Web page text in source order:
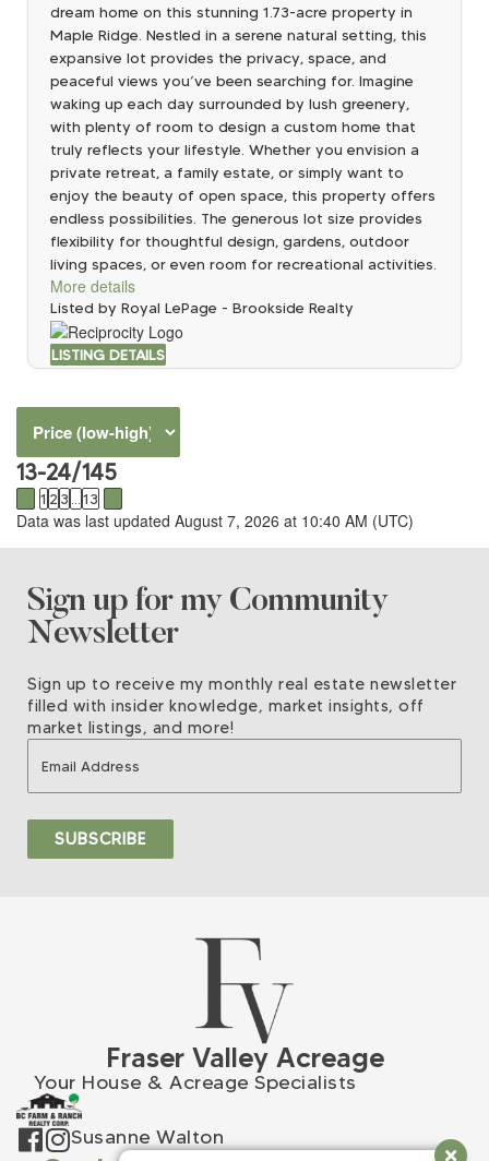
dream home on this stunning 1.73-acre property in
Maple Ridge. Nestled in a serene natural setting, this
expansive lot provides the privacy, space, and
peaceful views you’ve been searching for. Imagine
waking up each day surrounded by lush greenery,
with plenty of room to design a custom home that
truly reflects your lifestyle. Whether you envision a
private retreat, a family estate, or simply want to
enjoy the beauty of open space, this property offers
endless possibilities. The generous lot size provides
flexibility for thoughtful design, gardens, outdoor
living spaces, or even room for recreational activities.
More details
Listed by Royal LePage - Brookside Realty
LISTING DETAILS
13-24/145
1 2 3 ...13
Data was last updated August 7, 2026 at 10:40 AM (UTC)
Sign up to receive my monthly real estate newsletter
filled with insider knowledge, market insights, off
market listings, and more!
Sign up for my Community
Newsletter
Fraser Valley Acreage
Your House & Acreage Specialists
Susanne Walton